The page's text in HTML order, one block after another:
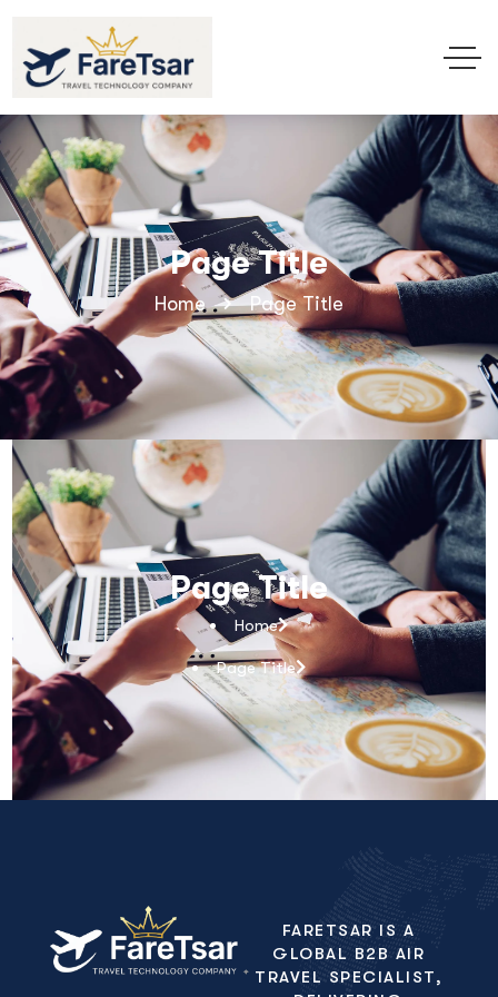
Page Title
Home Page Title
Page Title
Home
Page Title
FARETSAR IS A
GLOBAL B2B AIR
TRAVEL SPECIALIST,